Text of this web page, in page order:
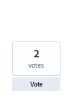
2
votes
Vote